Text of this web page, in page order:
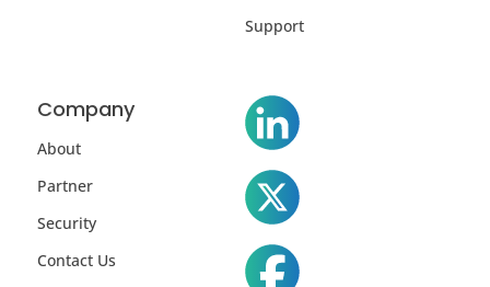
Support
Company
About
Partner
Security
Contact Us